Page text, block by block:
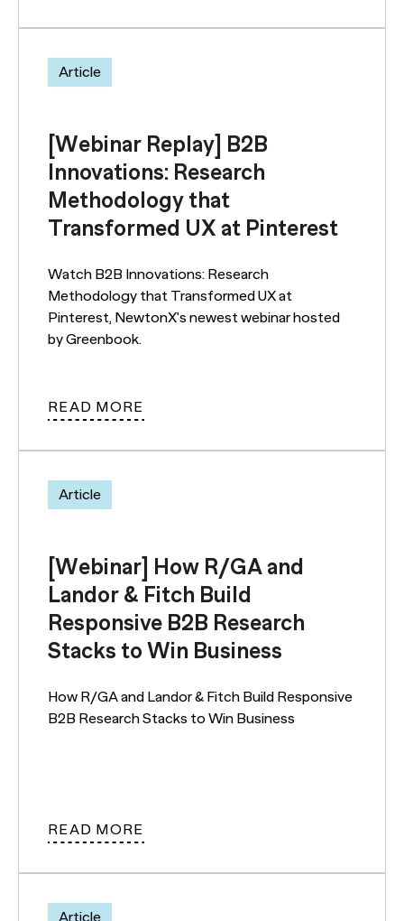
Article
[Webinar Replay] B2B
Innovations: Research
Methodology that
Transformed UX at Pinterest
Watch B2B Innovations: Research
Methodology that Transformed UX at
Pinterest, NewtonX's newest webinar hosted
by Greenbook.
READ MORE
Article
[Webinar] How R/GA and
Landor & Fitch Build
Responsive B2B Research
Stacks to Win Business
How R/GA and Landor & Fitch Build Responsive
B2B Research Stacks to Win Business
READ MORE
Article